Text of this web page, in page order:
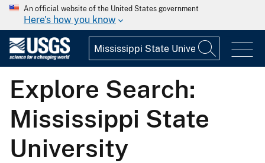
An official website of the United States government
Here's how you know
Explore Search:
Mississippi State
University